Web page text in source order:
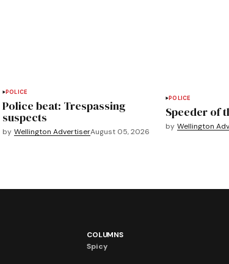
POLICE
Police beat: Trespassing
suspects
by Wellington AdvertiserAugust 05, 2026
POLICE
Speeder of
by Wellington
COLUMNS
Spicy